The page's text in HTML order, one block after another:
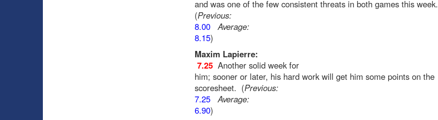
and was one of the few consistent threats in both games this week.
(Previous:
8.00
Average:
8.15)
Maxim Lapierre:
7.25 Another solid week for
him; sooner or later, his hard work will get him some points on the
scoresheet. (Previous:
7.25
Average:
6.90)